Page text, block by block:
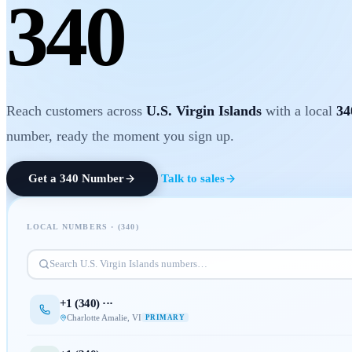
340
Reach customers across U.S. Virgin Islands with a local
number, ready the moment you sign up.
Get a 340 Number Talk to sales
LOCAL NUMBERS · (340)
Search U.S. Virgin Islands numbers…
+1 (340) ···
Charlotte Amalie, VI PRIMARY